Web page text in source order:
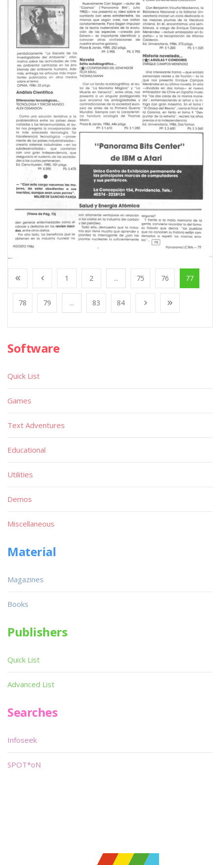
1 2 ... 75 76 77
78 79 ... 83 84
Software
Quick List
Games
Text Adventures
Educational
Utilities
Demos
Miscellaneous
Material
Magazines
Books
Publishers
Quick List
Advanced List
Searches
Infoseek
SPOT*oN